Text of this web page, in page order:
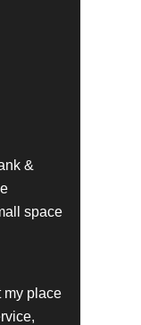
&
space
my place